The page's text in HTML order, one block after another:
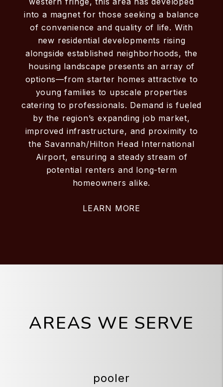
into a magnet for those seeking a balance
of convenience and quality of life. With
new residential developments rising
alongside established neighborhoods, the
housing landscape presents an array of
options—from starter homes attractive to
young families to upscale properties
catering to professionals. Demand is fueled
by the region’s expanding job market,
improved infrastructure, and proximity to
the Savannah/Hilton Head International
Airport, ensuring a steady stream of
potential renters and long-term
homeowners alike.
LEARN MORE
AREAS WE SERVE
pooler